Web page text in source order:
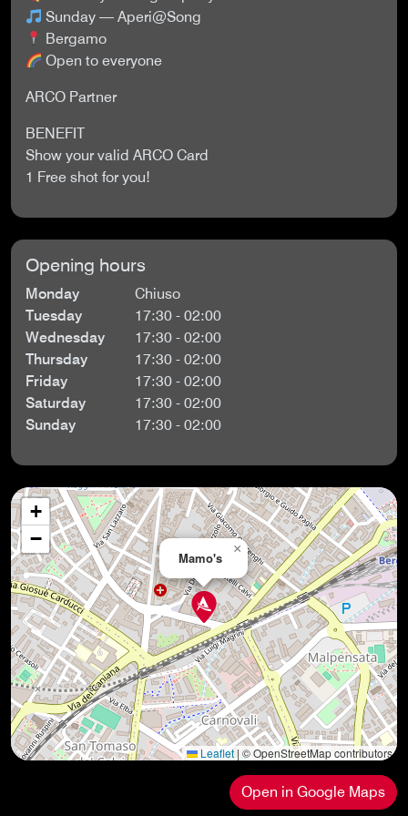
Sunday — Aperi@Song
Bergamo
Open to everyone
ARCO Partner
BENEFIT
Show your valid ARCO Card
1 Free shot for you!
Opening hours
Monday
Chiuso
Tuesday
17:30 - 02:00
Wednesday
17:30 - 02:00
Thursday
17:30 - 02:00
Friday
17:30 - 02:00
Saturday
17:30 - 02:00
Sunday
17:30 - 02:00
Mamo's
×
+
−
Leaflet | © OpenStreetMap contributors
Open in Google Maps